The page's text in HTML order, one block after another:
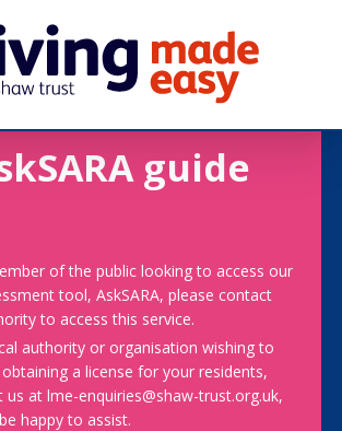
guide
of the public looking to access our
tool, AskSARA, please contact
to access this service.
authority or organisation wishing to
a license for your residents,
us at lme-enquiries@shaw-trust.org.uk,
happy to assist.